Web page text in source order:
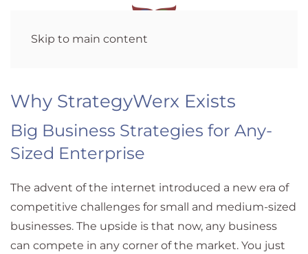
Skip to main content
Why StrategyWerx Exists
Big Business Strategies for Any-
Sized Enterprise
The advent of the internet introduced a new era of
competitive challenges for small and medium-sized
businesses. The upside is that now, any business
can compete in any corner of the market. You just